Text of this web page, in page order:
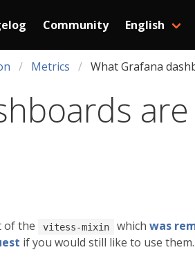
Community English
Metrics What Grafana
are
of the vitess-mixin which was
if you would still like to use them.